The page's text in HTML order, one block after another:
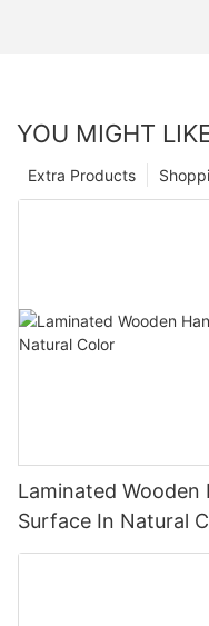
YOU MIGHT
Extra Products
Laminated Wooden
Surface In Natural